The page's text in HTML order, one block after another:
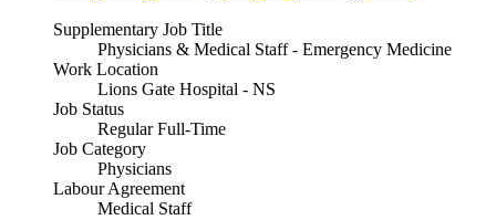
Supplementary Job Title
Physicians & Medical Staff - Emergency Medicine
Work Location
Lions Gate Hospital - NS
Job Status
Regular Full-Time
Job Category
Physicians
Labour Agreement
Medical Staff